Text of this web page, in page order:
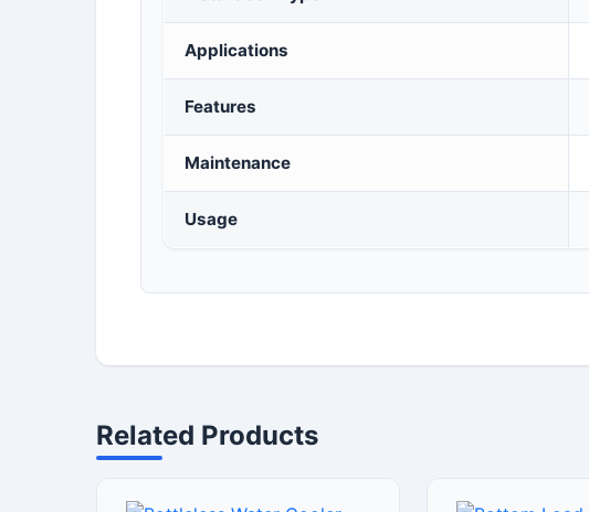
Applications
Features
Maintenance
Usage
Related Products